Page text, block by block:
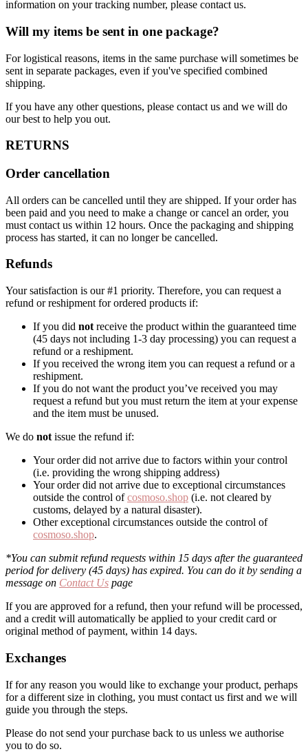
information on your tracking number, please contact us.
Will my items be sent in one package?
For logistical reasons, items in the same purchase will sometimes be
sent in separate packages, even if you've specified combined
shipping.
If you have any other questions, please contact us and we will do
our best to help you out.
RETURNS
Order cancellation
All orders can be cancelled until they are shipped. If your order has
been paid and you need to make a change or cancel an order, you
must contact us within 12 hours. Once the packaging and shipping
process has started, it can no longer be cancelled.
Refunds
Your satisfaction is our #1 priority. Therefore, you can request a
refund or reshipment for ordered products if:
If you did not receive the product within the guaranteed time
(45 days not including 1-3 day processing) you can request a
refund or a reshipment.
If you received the wrong item you can request a refund or a
reshipment.
If you do not want the product you’ve received you may
request a refund but you must return the item at your expense
and the item must be unused.
We do not issue the refund if:
Your order did not arrive due to factors within your control
(i.e. providing the wrong shipping address)
Your order did not arrive due to exceptional circumstances
outside the control ofcosmoso.shop (i.e. not cleared by
customs, delayed by a natural disaster).
Other exceptional circumstances outside the control of
cosmoso.shop.
*You can submit refund requests within 15 days after the guaranteed
period for delivery (45 days) has expired. You can do it by sending a
message on Contact Us page
If you are approved for a refund, then your refund will be processed,
and a credit will automatically be applied to your credit card or
original method of payment, within 14 days.
Exchanges
If for any reason you would like to exchange your product, perhaps
for a different size in clothing, you must contact us first and we will
guide you through the steps.
Please do not send your purchase back to us unless we authorise
you to do so.